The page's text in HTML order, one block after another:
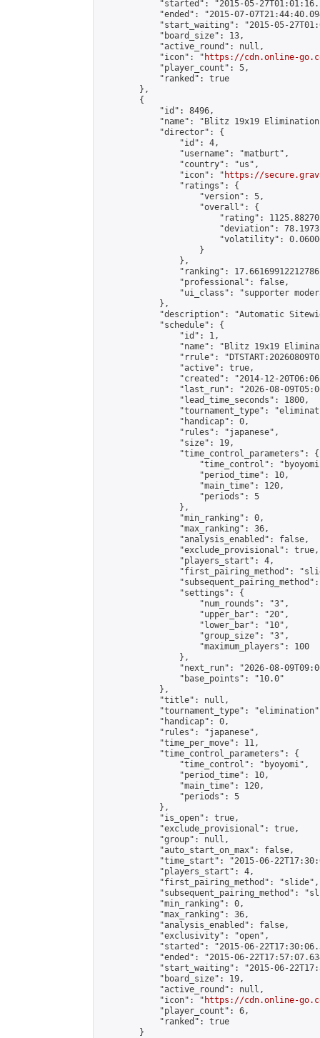
"started": "2015-05-
"ended": "2015-07-
"start_waiting": "2015-05-
            "board_size": 13,
            "active_round": null,
            "icon": "
https://cdn.online-
            "player_count": 5,
            "ranked": true
        },
        {
            "id": 8496,
"name": "Blitz 19x19
            "director": {
                "id": 4,
                "username": "matburt",
                "country": "us",
                "icon": "
https://
                "ratings": {
                    "version": 5,
                    "overall": {
"rating":
"deviation":
"volatility":
                    }
                },
"ranking":
                "professional": false,
"ui_class": "supporter
            },
"description": "Automatic
            "schedule": {
                "id": 1,
"name": "Blitz 19x19
"rrule":
                "active": true,
"created": "2014-12-
"last_run": "2026-08-
                "lead_time_seconds": 1800,
"tournament_type":
                "handicap": 0,
                "rules": "japanese",
                "size": 19,
                "time_control_parameters": {
"time_control":
                    "period_time": 10,
                    "main_time": 120,
                    "periods": 5
                },
                "min_ranking": 0,
                "max_ranking": 36,
                "analysis_enabled": false,
                "exclude_provisional": true,
                "players_start": 4,
"first_pairing_method":
                "settings": {
                    "num_rounds": "3",
                    "upper_bar": "20",
                    "lower_bar": "10",
                    "group_size": "3",
                    "maximum_players": 100
                },
"next_run": "2026-08-
                "base_points": "10.0"
            },
            "title": null,
"tournament_type":
            "handicap": 0,
            "rules": "japanese",
            "time_per_move": 11,
            "time_control_parameters": {
                "time_control": "byoyomi",
                "period_time": 10,
                "main_time": 120,
                "periods": 5
            },
            "is_open": true,
            "exclude_provisional": true,
            "group": null,
            "auto_start_on_max": false,
"time_start": "2015-06-
            "players_start": 4,
            "first_pairing_method": "slide",
"subsequent_pairing_method":
            "min_ranking": 0,
            "max_ranking": 36,
            "analysis_enabled": false,
            "exclusivity": "open",
"started": "2015-06-
"ended": "2015-06-
"start_waiting": "2015-06-
            "board_size": 19,
            "active_round": null,
            "icon": "
https://cdn.online-
            "player_count": 6,
            "ranked": true
        }